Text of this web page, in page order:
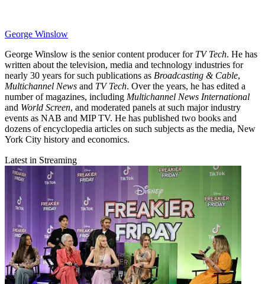
George Winslow
George Winslow is the senior content producer for TV Tech. He has
written about the television, media and technology industries for
nearly 30 years for such publications as Broadcasting & Cable,
Multichannel News and TV Tech. Over the years, he has edited a
number of magazines, including Multichannel News International
and World Screen, and moderated panels at such major industry
events as NAB and MIP TV. He has published two books and
dozens of encyclopedia articles on such subjects as the media, New
York City history and economics.
Latest in Streaming